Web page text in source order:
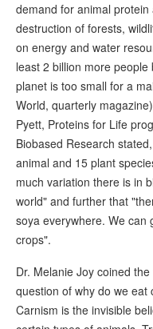
demand for animal
destruction of forests,
on energy and water
least 2 billion more
planet is too small for a
World, quarterly
Pyett, Proteins for Life
Biobased Research
animal and 15 plant
much variation there is in
world" and further that
soya everywhere. We can
crops".
Dr. Melanie Joy coined
question of why do we
Carnism is the invisible